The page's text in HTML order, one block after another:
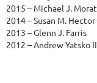
2015 – Michael J.
2014 – Susan M. Hector
2013 – Glenn J. Farris
2012 – Andrew Yatsko